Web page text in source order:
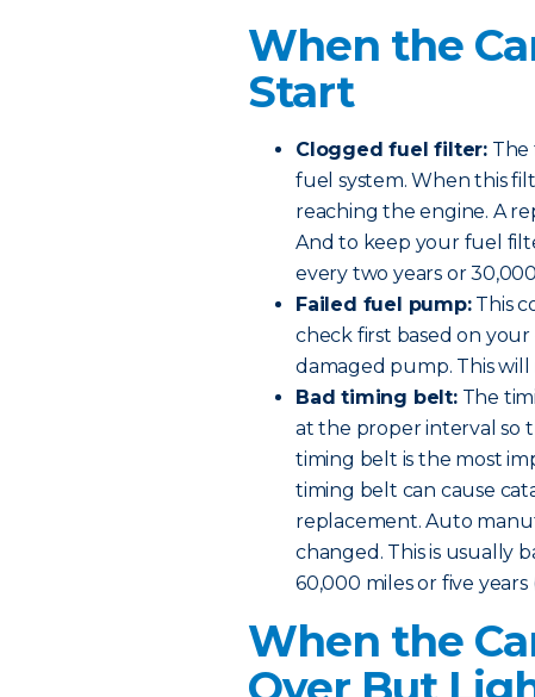
When the
Start
Clogged fuel filter: The
fuel system. When this
reaching the engine. A
And to keep your fuel
every two years or
Failed fuel pump:This
check first based on
damaged pump. This will
Bad timing belt:The
at the proper interval so
timing belt is the most
timing belt can cause
replacement. Auto
changed. This is usually
60,000 miles or five
When the